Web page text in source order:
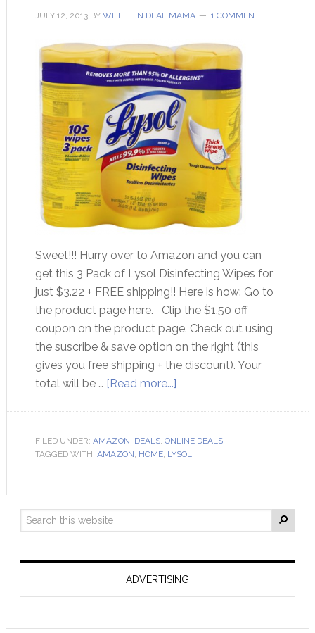
JULY 12, 2013BY WHEEL 'N DEAL MAMA 1 COMMENT
Sweet!!! Hurry over to Amazon and you can
get this 3 Pack of Lysol Disinfecting Wipes for
just $3.22 + FREE shipping!! Here is how: Go to
the product page here. Clip the $1.50 off
coupon on the product page. Check out using
the suscribe & save option on the right (this
gives you free shipping + the discount). Your
total will be … [Read more...]
FILED UNDER: AMAZON, DEALS, ONLINE DEALS
TAGGED WITH: AMAZON, HOME, LYSOL
ADVERTISING